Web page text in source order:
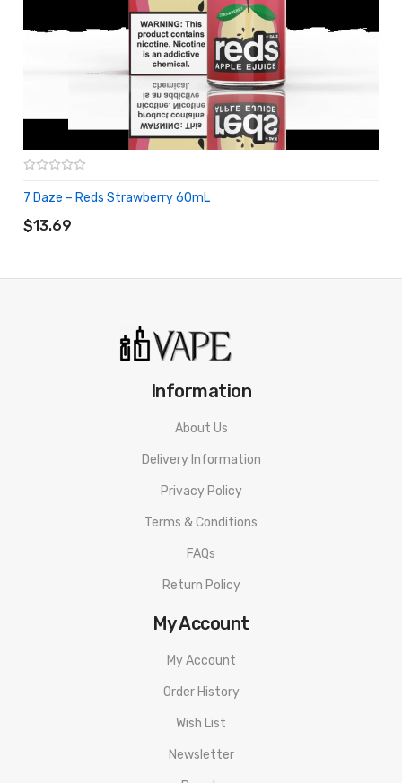
7 Daze – Reds Strawberry 60mL
$13.69
Information
About Us
Delivery Information
Privacy Policy
Terms & Conditions
FAQs
Return Policy
My Account
My Account
Order History
Wish List
Newsletter